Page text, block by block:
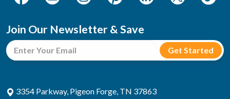
Join Our Newsletter & Save
3354 Parkway, Pigeon Forge, TN 37863